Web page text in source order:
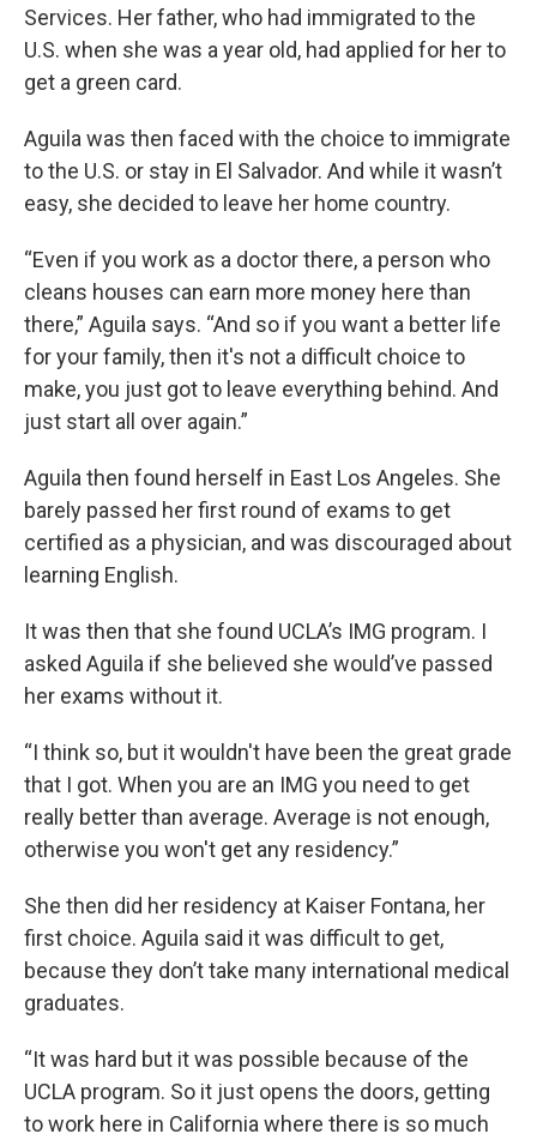
Services. Her father, who had immigrated to the
U.S. when she was a year old, had applied for her to
get a green card.
Aguila was then faced with the choice to immigrate
to the U.S. or stay in El Salvador. And while it wasn’t
easy, she decided to leave her home country.
“Even if you work as a doctor there, a person who
cleans houses can earn more money here than
there,” Aguila says. “And so if you want a better life
for your family, then it's not a difficult choice to
make, you just got to leave everything behind. And
just start all over again.”
Aguila then found herself in East Los Angeles. She
barely passed her first round of exams to get
certified as a physician, and was discouraged about
learning English.
It was then that she found UCLA’s IMG program. I
asked Aguila if she believed she would’ve passed
her exams without it.
“I think so, but it wouldn't have been the great grade
that I got. When you are an IMG you need to get
really better than average. Average is not enough,
otherwise you won't get any residency.”
She then did her residency at Kaiser Fontana, her
first choice. Aguila said it was difficult to get,
because they don’t take many international medical
graduates.
“It was hard but it was possible because of the
UCLA program. So it just opens the doors, getting
to work here in California where there is so much